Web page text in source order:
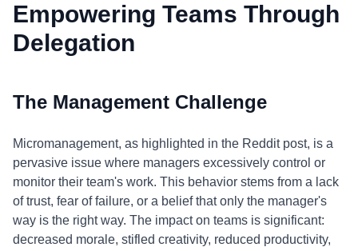
Empowering Teams Through
Delegation
The Management Challenge
Micromanagement, as highlighted in the Reddit post, is a
pervasive issue where managers excessively control or
monitor their team's work. This behavior stems from a lack
of trust, fear of failure, or a belief that only the manager's
way is the right way. The impact on teams is significant:
decreased morale, stifled creativity, reduced productivity,